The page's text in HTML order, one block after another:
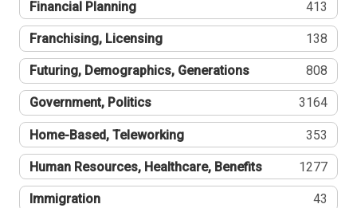
Financial Planning 413
Franchising, Licensing 138
Futuring, Demographics, Generations 808
Government, Politics 3164
Home-Based, Teleworking 353
Human Resources, Healthcare, Benefits 1277
Immigration 43